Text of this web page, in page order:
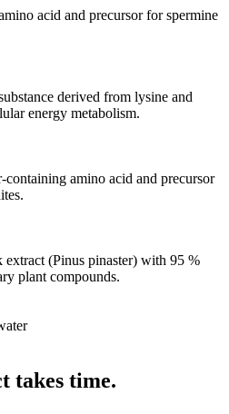
acid and precursor for spermine
derived from lysine and
energy metabolism.
amino acid and precursor
(Pinus pinaster) with 95 %
plant compounds.
takes time.